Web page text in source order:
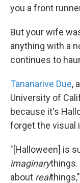
you a front
But your wife
anything with a
continues to
Tananarive Due,
University of
because it's
forget the visual
"[Halloween] is
imaginarythings.
about real